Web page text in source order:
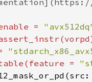
=
=